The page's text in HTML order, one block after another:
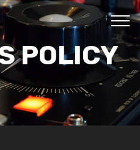
POLICY